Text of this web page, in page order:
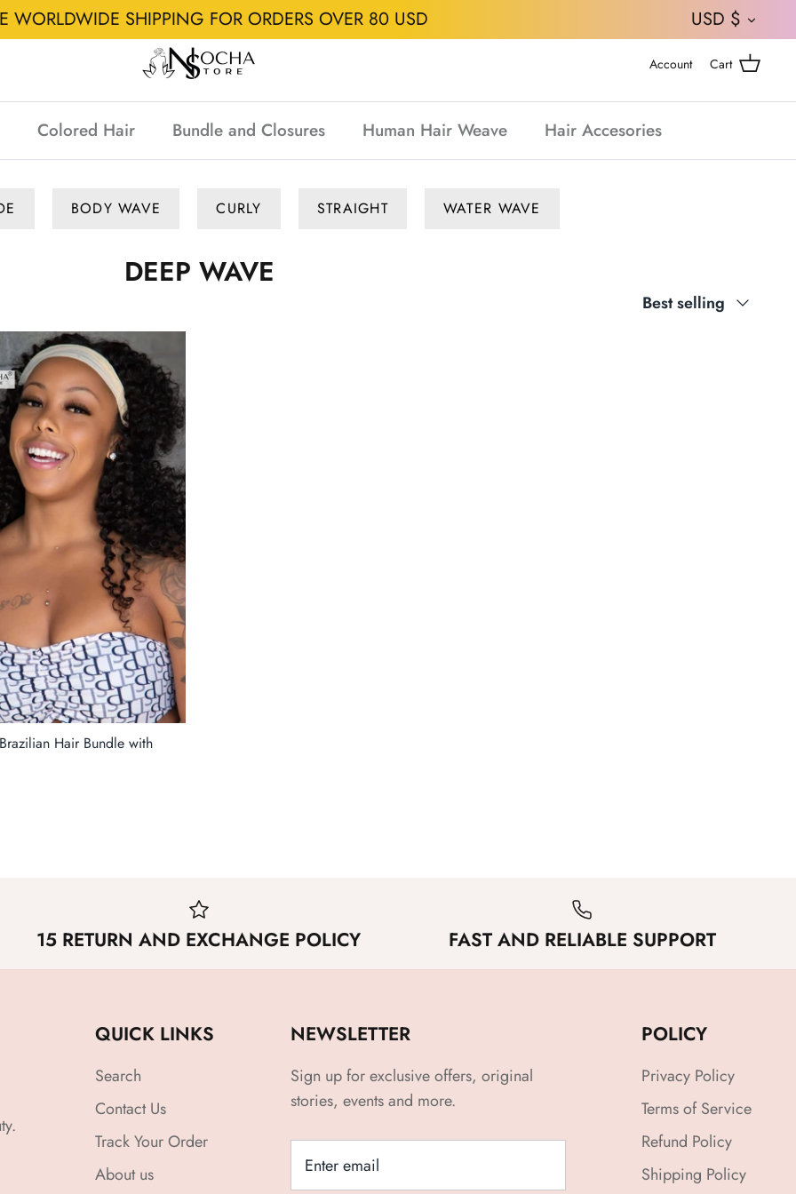
WORLDWIDE SHIPPING FOR ORDERS OVER 80 USD USD $
Account Cart
Colored Hair Bundle and Closures Human Hair Weave Hair Accesories
BODY WAVE CURLY STRAIGHT WATER WAVE
DEEP WAVE
Sort
Best selling
Hair Bundle with
15 RETURN AND EXCHANGE POLICY FAST AND RELIABLE SUPPORT
QUICK LINKS
Search
Contact Us
Track Your Order
About us
NEWSLETTER
Sign up for exclusive offers, original
stories, events and more.
POLICY
Privacy Policy
Terms of Service
Refund Policy
Shipping Policy